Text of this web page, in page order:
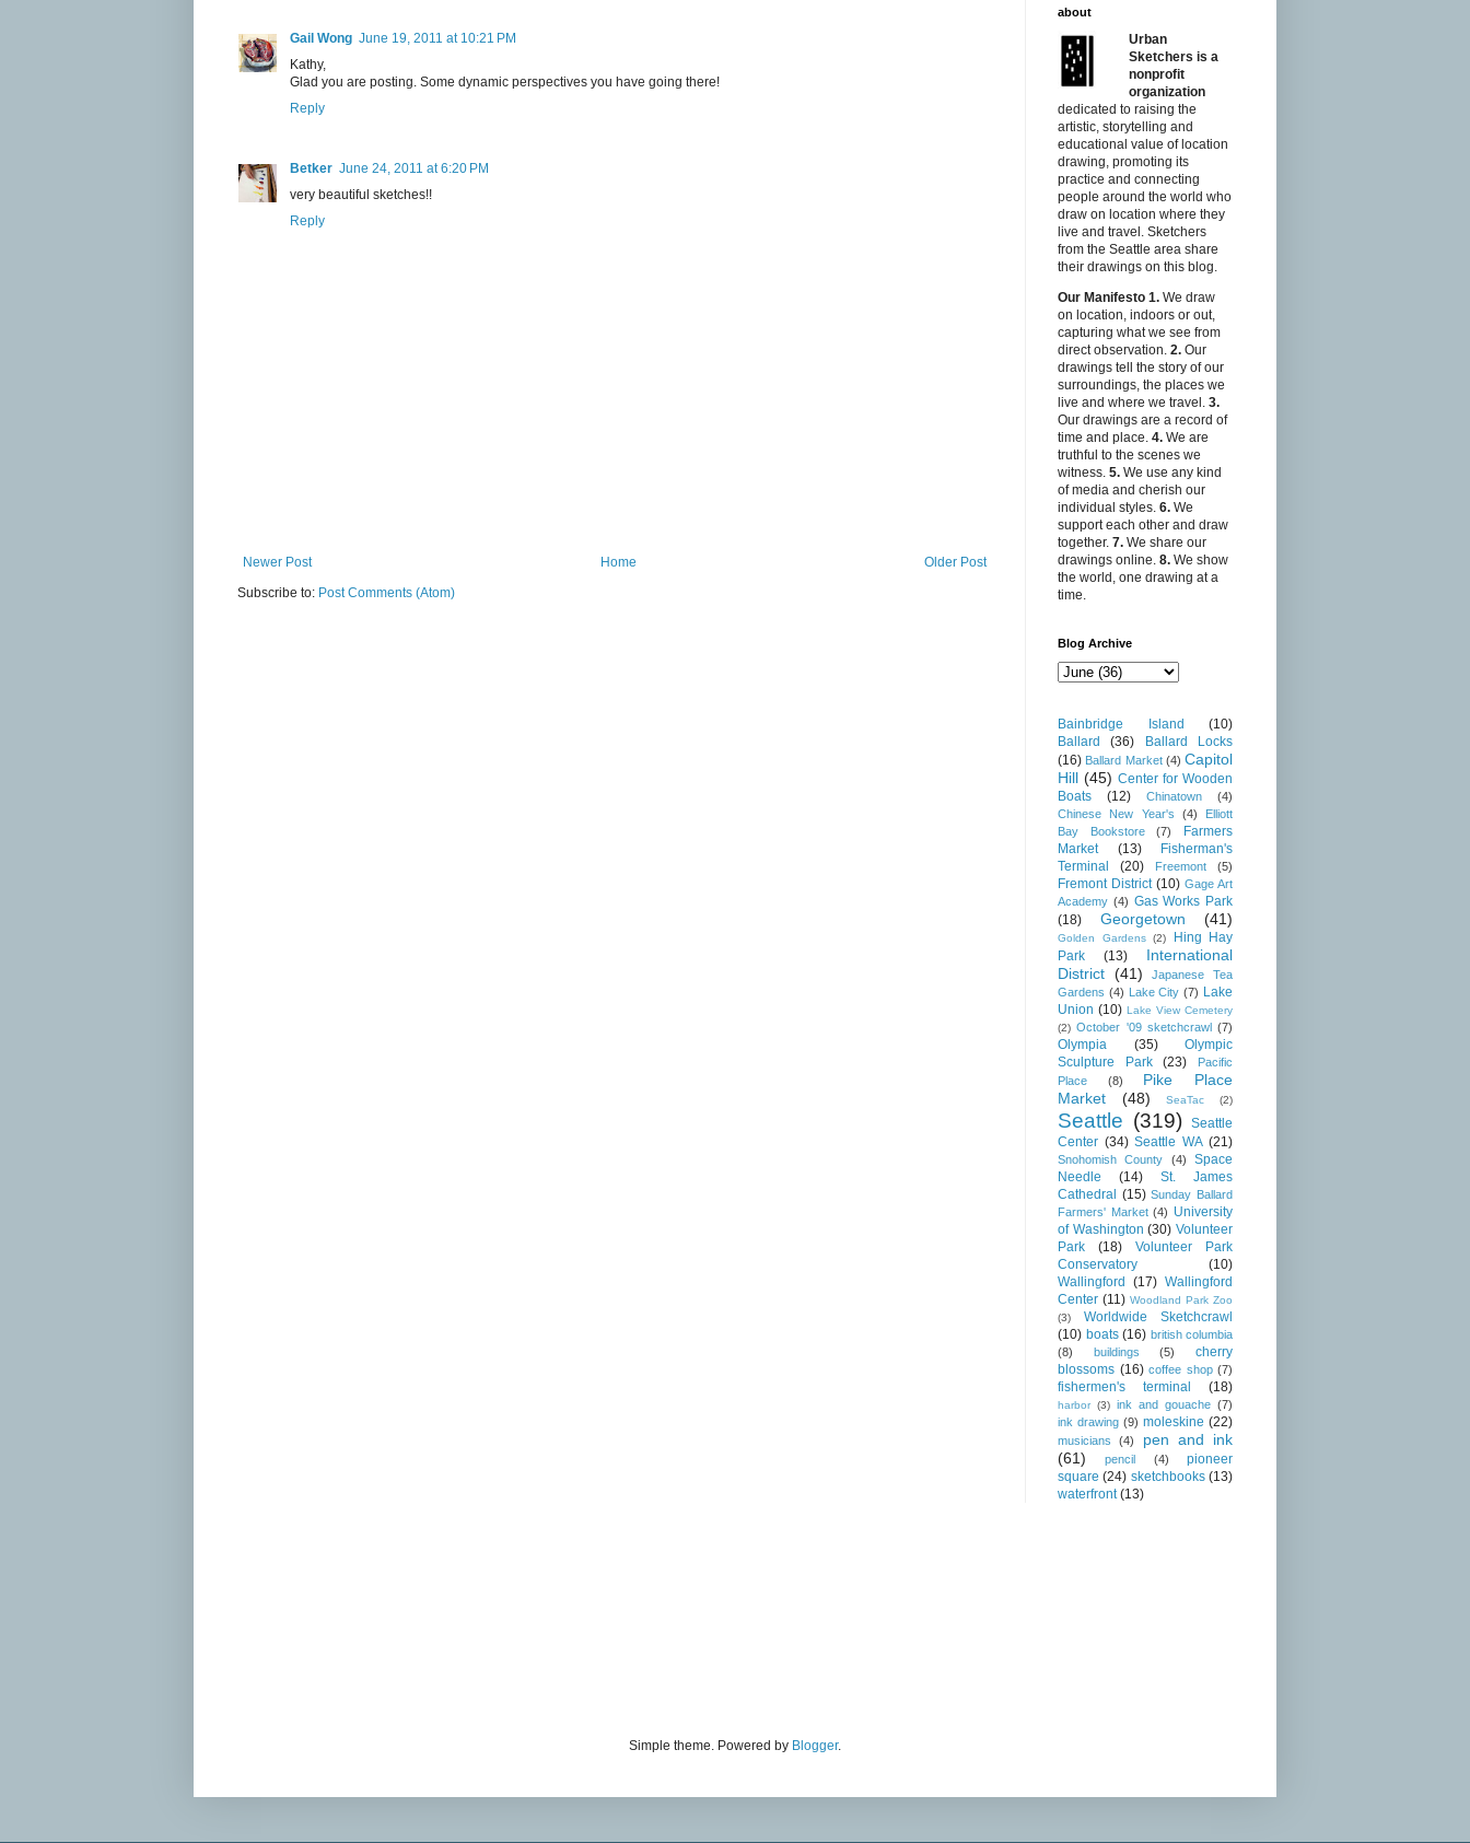
Gail Wong June 19, 2011 at 10:21 PM
Kathy,
Glad you are posting. Some dynamic perspectives you have going there!
Reply
Betker June 24, 2011 at 6:20 PM
very beautiful sketches!!
Reply
Newer Post Older Post
Home
Subscribe to: Post Comments (Atom)
about
Urban
Sketchers is a
nonprofit
organization
dedicated to raising the
artistic, storytelling and
educational value of location
drawing, promoting its
practice and connecting
people around the world who
draw on location where they
live and travel. Sketchers
from the Seattle area share
their drawings on this blog.
Our Manifesto 1. We draw
on location, indoors or out,
capturing what we see from
direct observation. 2. Our
drawings tell the story of our
surroundings, the places we
live and where we travel. 3.
Our drawings are a record of
time and place. 4. We are
truthful to the scenes we
witness. 5. We use any kind
of media and cherish our
individual styles. 6. We
support each other and draw
together. 7. We share our
drawings online. 8. We show
the world, one drawing at a
time.
Blog Archive
Bainbridge Island
(10)
Ballard
(36)
Ballard Locks
(16) Ballard Market (4) Capitol
Hill (45) Center for Wooden
Boats
(12) Chinatown
(4)
Chinese New Year's
(4)
Elliott
Bay Bookstore
(7)
Farmers
Market
(13)
Fisherman's
Terminal
(20) Freemont (5)
Fremont District (10) Gage Art
Academy (4) Gas Works Park
(18)
Georgetown (41)
Golden Gardens (2)
Hing Hay
Park
(13)
International
District (41)
Japanese Tea
Gardens (4) Lake City (7) Lake
Union (10) Lake View Cemetery
(2) October '09 sketchcrawl (7)
Olympia (35)
Olympic
Sculpture Park
(23)
Pacific
Place
(8)
Pike Place
Market
(48) SeaTac (2)
Seattle (319)
Seattle
Center (34) Seattle WA (21)
Snohomish County (4)
Space
Needle
(14)
St. James
Cathedral (15) Sunday Ballard
Farmers' Market (4) University
of Washington (30) Volunteer
Park
(18)
Volunteer Park
Conservatory
(10)
Wallingford
(17) Wallingford
Center (11) Woodland Park Zoo
(3)
Worldwide Sketchcrawl
(10) boats (16) british columbia
(8)
buildings (5)
cherry
blossoms (16) coffee shop (7)
fishermen's terminal (18)
harbor (3) ink and gouache (7)
ink drawing (9) moleskine (22)
musicians (4)
pen and ink
(61)
pencil (4)
pioneer
square (24) sketchbooks (13)
waterfront (13)
Simple theme. Powered by Blogger.